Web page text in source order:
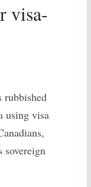
visa-
rubbished
using visa
sovereign